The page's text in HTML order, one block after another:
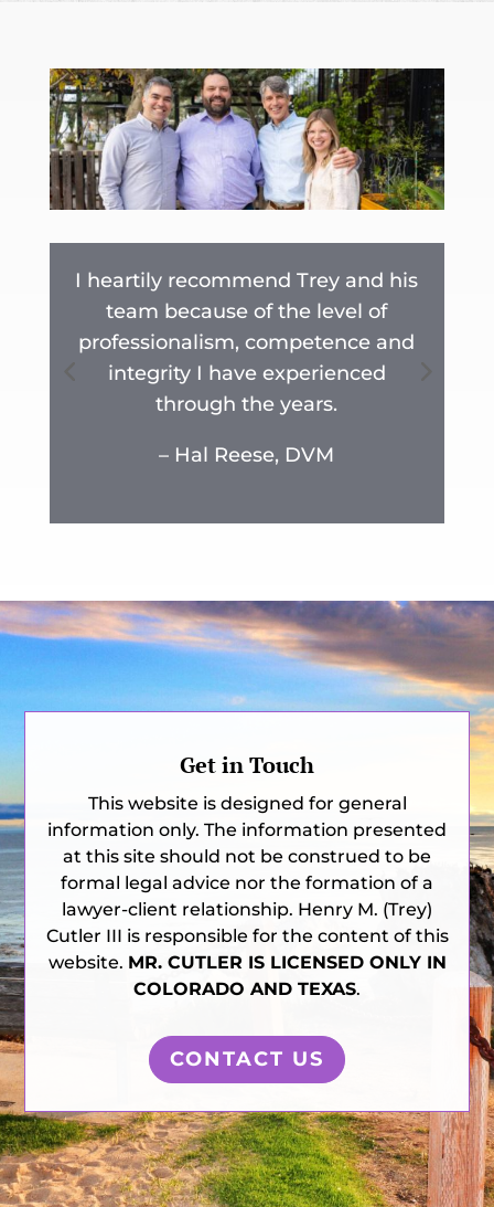
I heartily recommend Trey and his
team because of the level of
professionalism, competence and
integrity I have experienced
through the years.
– Hal Reese, DVM
Get in Touch
This website is designed for general
information only. The information presented
at this site should not be construed to be
formal legal advice nor the formation of a
lawyer-client relationship. Henry M. (Trey)
Cutler III is responsible for the content of this
website. MR. CUTLER IS LICENSED ONLY IN
COLORADO AND TEXAS.
CONTACT US